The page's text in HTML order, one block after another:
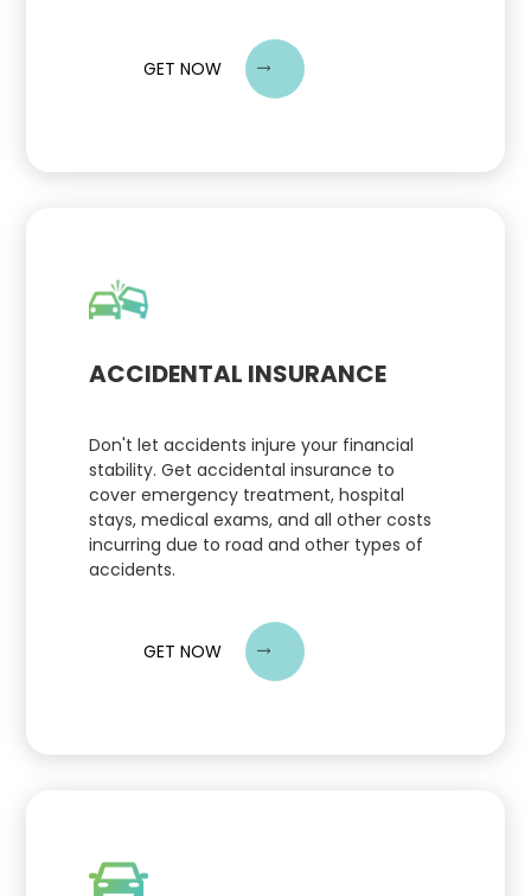
ACCIDENTAL INSURANCE
Don't let accidents injure your financial
stability. Get accidental insurance to
cover emergency treatment, hospital
stays, medical exams, and all other costs
incurring due to road and other types of
accidents.